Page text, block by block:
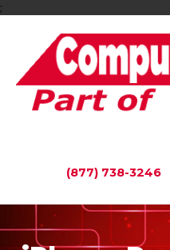
;
(877) 738-3246